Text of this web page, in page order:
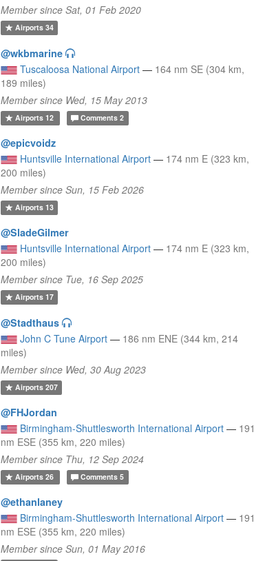
Member since Sat, 01 Feb 2020
Airports34
@wkbmarine
Tuscaloosa National Airport — 164 nm SE (304 km,
189 miles)
Member since Wed, 15 May 2013
Airports12 Comments 2
@epicvoidz
Huntsville International Airport — 174 nm E (323 km,
200 miles)
Member since Sun, 15 Feb 2026
Airports13
@SladeGilmer
Huntsville International Airport — 174 nm E (323 km,
200 miles)
Member since Tue, 16 Sep 2025
Airports17
@Stadthaus
John C Tune Airport — 186 nm ENE (344 km, 214
miles)
Member since Wed, 30 Aug 2023
Airports207
@FHJordan
Birmingham-Shuttlesworth International Airport — 191
nm ESE (355 km, 220 miles)
Member since Thu, 12 Sep 2024
Airports26 Comments 5
@ethanlaney
Birmingham-Shuttlesworth International Airport — 191
nm ESE (355 km, 220 miles)
Member since Sun, 01 May 2016